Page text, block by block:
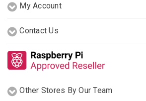
My Account
Contact Us
Other Stores By Our Team